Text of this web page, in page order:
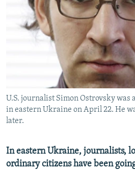
SERBIA
RFE/RL INVESTIGATES
SCHEMES
NEWSLETTERS
WIDER EUROPE BY RIKARD JOZWIAK
THE RUNDOWN
PODCASTS
SHARE TIPS SECURELY
BYPASS BLOCKING
ABOUT RFE/RL
CONTACT US
FOLLOW US
U.S. journalist Simon Ostrovsky was
in eastern Ukraine on April 22. He
later.
In eastern Ukraine, journalists,
ordinary citizens have been